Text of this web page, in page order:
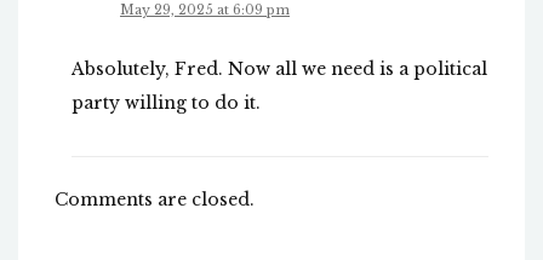
May 29, 2025 at 6:09 pm
Absolutely, Fred. Now all we need is a political
party willing to do it.
Comments are closed.